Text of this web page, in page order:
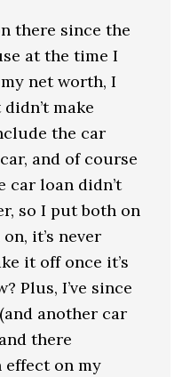
there since the
at the time I
net worth, I
make
the car
and of course
loan didn’t
so I put both on
it’s never
it off once it’s
Plus, I’ve since
another car
there
effect on my